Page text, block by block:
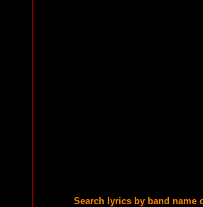
Search lyrics by band name